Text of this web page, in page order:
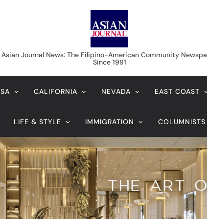
Asian Journal News
Asian Journal News: The Filipino-American Community
Since 1991
CALIFORNIA NEVADA EAST COAST
LIFE & STYLE IMMIGRATION COLUMNISTS